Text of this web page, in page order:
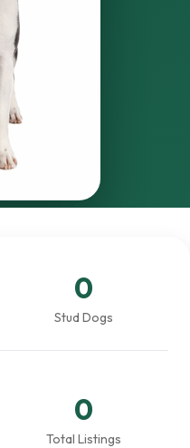
0
Stud Dogs
0
Total Listings